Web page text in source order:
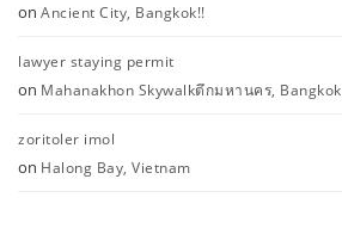
on Ancient City, Bangkok!!
lawyer staying permit
on Mahanakhon Skywalkตึกมหานคร, Bangkok
zoritoler imol
on Halong Bay, Vietnam